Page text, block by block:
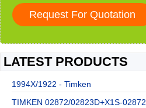
LATEST PRODUCTS
1994X/1922 - Timken
TIMKEN 02872/02823D+X1S-02872